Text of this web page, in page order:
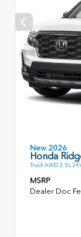
New 2026
Honda
Truck AWD 3.5L
MSRP
Dealer Doc